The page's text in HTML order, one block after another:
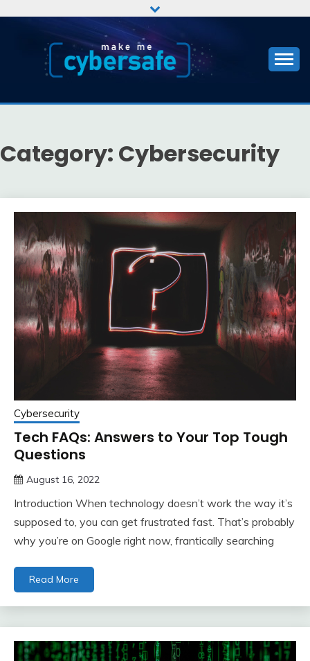
CYBERSAFE
Category: Cybersecurity
Cybersecurity
Tech FAQs: Answers to Your Top Tough
Questions
August 16, 2022
Introduction When technology doesn’t work the way it’s
supposed to, you can get frustrated fast. That’s probably
why you’re on Google right now, frantically searching
Read More